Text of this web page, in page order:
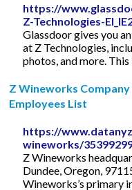
https://
Z-Technologies-
Glassdoor gives you
at Z Technologies,
photos, and more.
Z Wineworks
Employees List
https://
wineworks/
Z Wineworks
Dundee, Oregon,
Wineworks’s primary